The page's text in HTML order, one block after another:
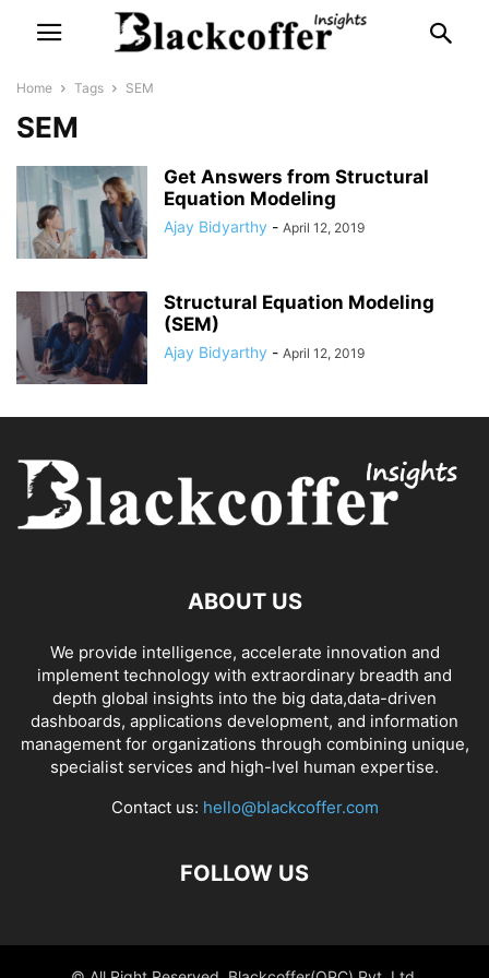
Home Tags SEM
SEM
Get Answers from Structural
Equation Modeling
Ajay Bidyarthy - April 12, 2019
Structural Equation Modeling
(SEM)
Ajay Bidyarthy - April 12, 2019
ABOUT US
We provide intelligence, accelerate innovation and
implement technology with extraordinary breadth and
depth global insights into the big data,data-driven
dashboards, applications development, and information
management for organizations through combining unique,
specialist services and high-lvel human expertise.
Contact us: hello@blackcoffer.com
FOLLOW US